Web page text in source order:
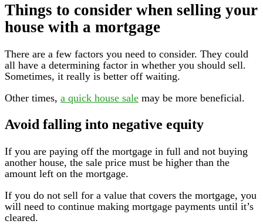
Things to consider when selling your
house with a mortgage
There are a few factors you need to consider. They could
all have a determining factor in whether you should sell.
Sometimes, it really is better off waiting.
Other times, a quick house sale may be more beneficial.
Avoid falling into negative equity
If you are paying off the mortgage in full and not buying
another house, the sale price must be higher than the
amount left on the mortgage.
If you do not sell for a value that covers the mortgage, you
will need to continue making mortgage payments until it’s
cleared.